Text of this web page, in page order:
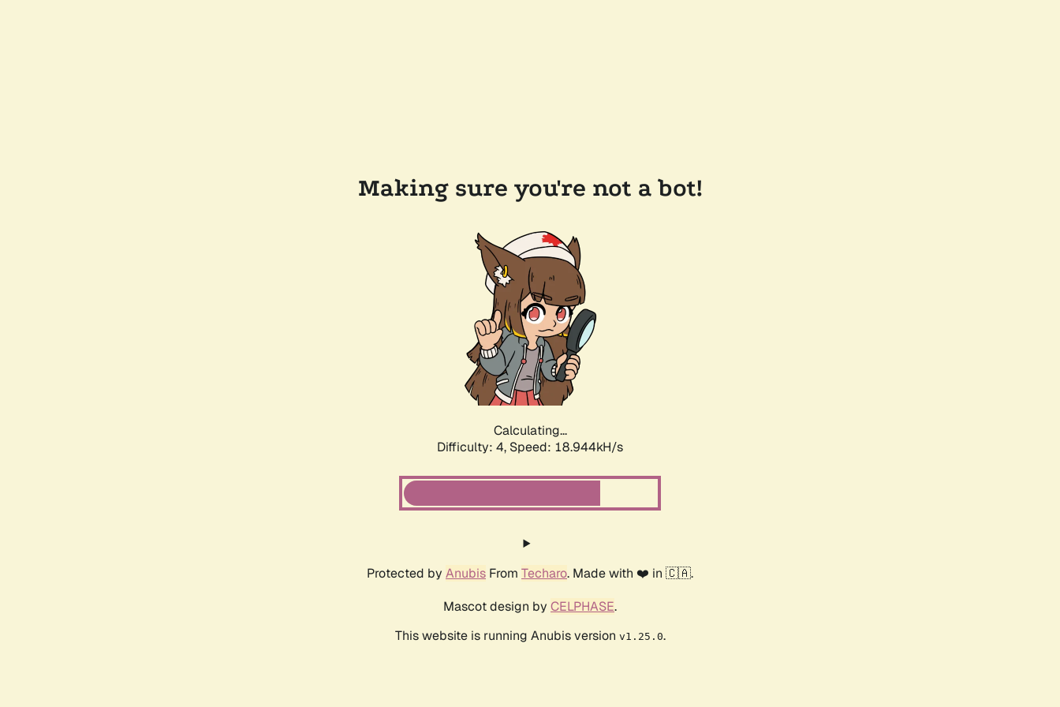
Making sure you're not a bot!
Calculating...
Difficulty: 4, Speed: 18.944kH/s
Protected by Anubis From Techaro. Made with ❤️ in 🇨🇦.
Mascot design by CELPHASE.
This website is running Anubis version v1.25.0.